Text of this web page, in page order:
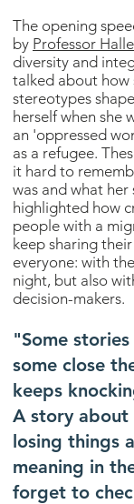
The opening
by Professor
diversity and
talked about how
stereotypes
herself when she
an 'oppressed
as a refugee.
it hard to
was and what her
highlighted how
people with a
keep sharing
everyone: with
night, but also
decision-makers.
"Some
some close
keeps
A story about
losing things
meaning in
forget to